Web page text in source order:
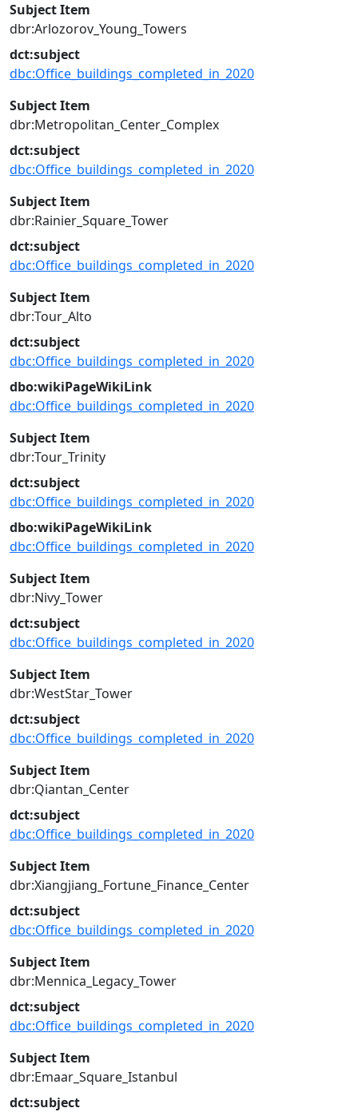
Subject Item
dbr:Arlozorov_Young_Towers
dct:subject
dbc:Office_buildings_completed_in_2020
Subject Item
dbr:Metropolitan_Center_Complex
dct:subject
dbc:Office_buildings_completed_in_2020
Subject Item
dbr:Rainier_Square_Tower
dct:subject
dbc:Office_buildings_completed_in_2020
Subject Item
dbr:Tour_Alto
dct:subject
dbc:Office_buildings_completed_in_2020
dbo:wikiPageWikiLink
dbc:Office_buildings_completed_in_2020
Subject Item
dbr:Tour_Trinity
dct:subject
dbc:Office_buildings_completed_in_2020
dbo:wikiPageWikiLink
dbc:Office_buildings_completed_in_2020
Subject Item
dbr:Nivy_Tower
dct:subject
dbc:Office_buildings_completed_in_2020
Subject Item
dbr:WestStar_Tower
dct:subject
dbc:Office_buildings_completed_in_2020
Subject Item
dbr:Qiantan_Center
dct:subject
dbc:Office_buildings_completed_in_2020
Subject Item
dbr:Xiangjiang_Fortune_Finance_Center
dct:subject
dbc:Office_buildings_completed_in_2020
Subject Item
dbr:Mennica_Legacy_Tower
dct:subject
dbc:Office_buildings_completed_in_2020
Subject Item
dbr:Emaar_Square_Istanbul
dct:subject